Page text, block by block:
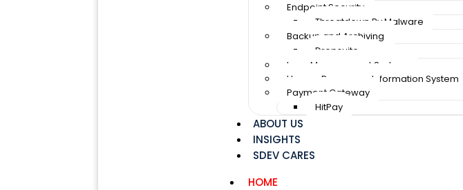
Endpoint Security
Threatdown By Malware
Backup and Archiving
Dropsuite
Loan Management System
Human Resources Information System
Payment Gateway
HitPay
ABOUT US
INSIGHTS
SDEV CARES
HOME